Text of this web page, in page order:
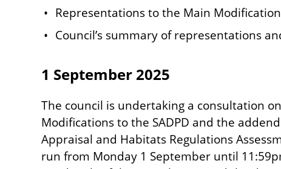
Representations to the Main
Council’s summary of representations
1 September 2025
The council is undertaking a consultation
Modifications to the SADPD and the
Appraisal and Habitats Regulations
run from Monday 1 September until